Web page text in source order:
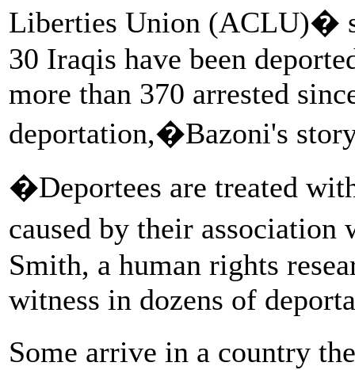
Liberties Union (ACLU)�
30 Iraqis have been
more than 370 arrested
deportation,�Bazoni's
�Deportees are treated
caused by their
Smith, a human rights
witness in dozens of
Some arrive in a country